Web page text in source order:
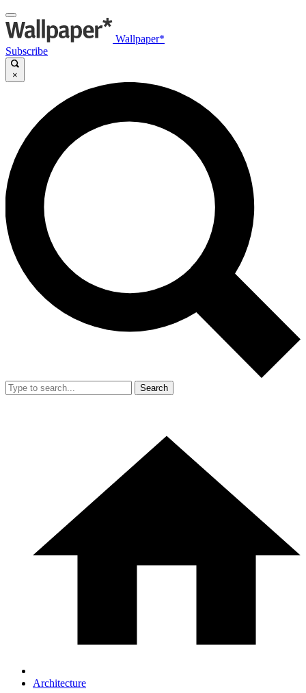
Wallpaper*
Subscribe
×
Search
Architecture